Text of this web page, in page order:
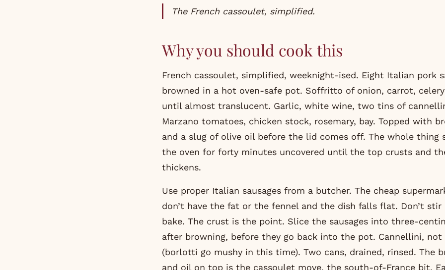
The French cassoulet, simplified.
Why you should cook this
French cassoulet, simplified, weeknight-ised. Eight Italian pork
browned in a hot oven-safe pot. Soffritto of onion, carrot,
until almost translucent. Garlic, white wine, two tins of
Marzano tomatoes, chicken stock, rosemary, bay. Topped with
and a slug of olive oil before the lid comes off. The whole thing
the oven for forty minutes uncovered until the top crusts and
thickens.
Use proper Italian sausages from a butcher. The cheap
don’t have the fat or the fennel and the dish falls flat. Don’t stir
bake. The crust is the point. Slice the sausages into three-
after browning, before they go back into the pot. Cannellini,
(borlotti go mushy in this time). Two cans, drained, rinsed. The
and oil on top is the cassoulet move, the south-of-France bit.